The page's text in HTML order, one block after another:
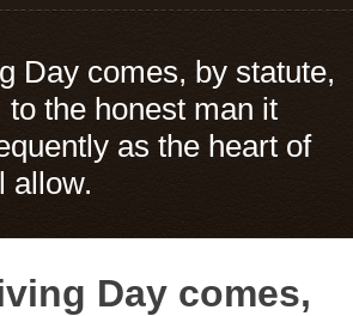
Day comes, by statute,
to the honest man it
as the heart of
allow.
Day comes,